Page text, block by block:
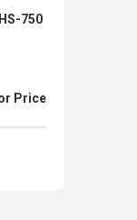
750
Price